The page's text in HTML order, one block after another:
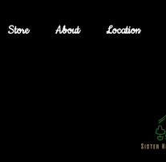
Store About Location